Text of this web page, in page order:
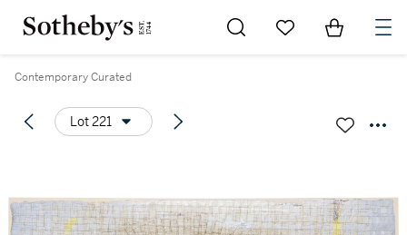
Go to My Favorites
Items in
Contemporary Curated
Lot 221